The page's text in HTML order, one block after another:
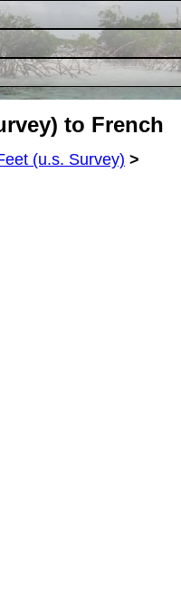
to French
(u.s. Survey) >